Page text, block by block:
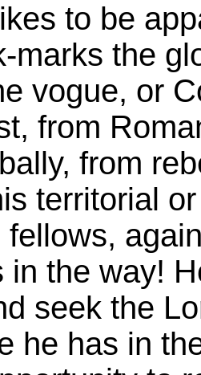
to be
marks the
vogue, or
from
from
territorial
in the way!
seek the
he has in